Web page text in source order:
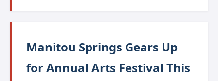
Manitou Springs Gears Up
for Annual Arts Festival This